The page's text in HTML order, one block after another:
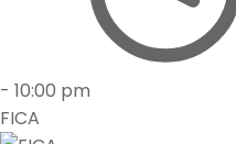
- 10:00 pm
FICA